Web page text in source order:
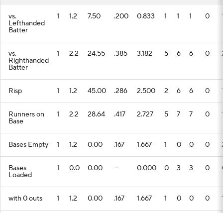
vs.
Lefthanded
Batter
1 1.2 7.50 .200 0.833 1 1 1 0
vs.
Righthanded
Batter
1 2.2 24.55 .385 3.182 5 6 6 0
Risp 1 1.2 45.00 .286 2.500 2 6 6 0
Runners on
Base
1 2.2 28.64 .417 2.727 5 7 7 0
Bases Empty 1 1.2 0.00 .167 1.667 1 0 0 0
Bases
Loaded
1 0.0 0.00 --- 0.000 0 3 3 0
with 0 outs 1 1.2 0.00 .167 1.667 1 0 0 0